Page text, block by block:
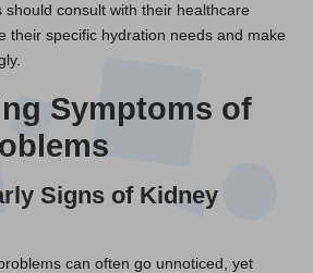
should consult with their healthcare
their specific hydration needs and make
Symptoms of
Signs of Kidney
can often go unnoticed, yet